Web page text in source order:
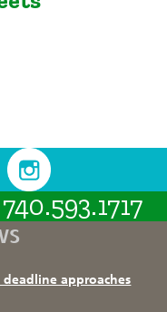
740.593.1717
approaches